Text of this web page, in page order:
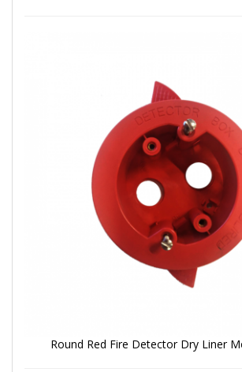
Round Red Fire Detector Dry Liner